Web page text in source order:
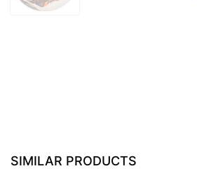
SIMILAR PRODUCTS